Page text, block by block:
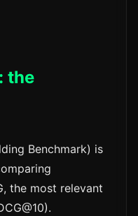
the
Benchmark) is
the most relevant